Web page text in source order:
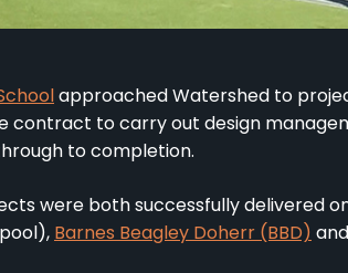
approached Watershed to
contract to carry out design
to completion.
were both successfully delivered
Barnes Beagley Doherr (BBD) and